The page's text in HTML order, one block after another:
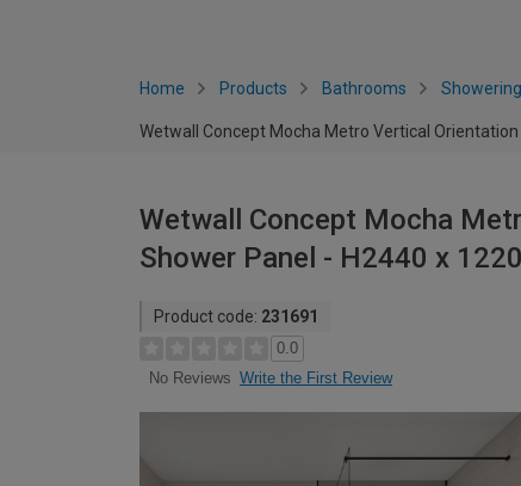
Home Products Bathrooms Showering
Wetwall Concept Mocha Metro Vertical
Wetwall Concept Mocha
Shower Panel - H2440 x
Product code: 231691
0.0
No Reviews Write the First Review